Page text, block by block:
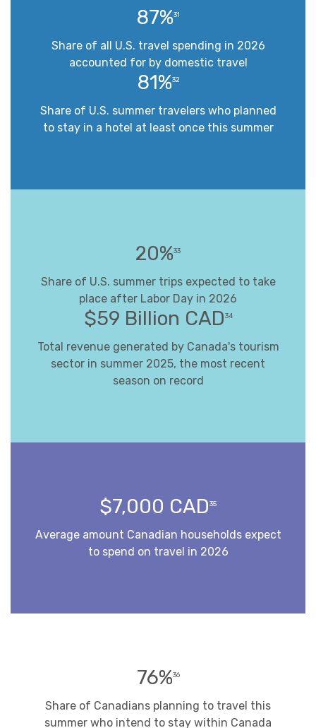
87%31
Share of all U.S. travel spending in 2026
accounted for by domestic travel
81%32
Share of U.S. summer travelers who planned
to stay in a hotel at least once this summer
20%33
Share of U.S. summer trips expected to take
place after Labor Day in 2026
$59 Billion CAD34
Total revenue generated by Canada's tourism
sector in summer 2025, the most recent
season on record
$7,000 CAD35
Average amount Canadian households expect
to spend on travel in 2026
76%36
Share of Canadians planning to travel this
summer who intend to stay within Canada